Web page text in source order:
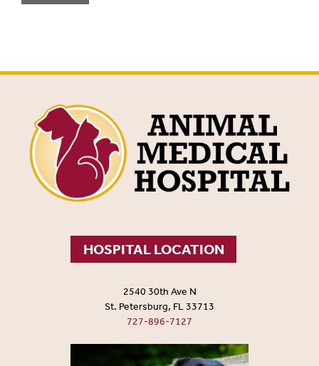
HOSPITAL LOCATION
2540 30th Ave N
St. Petersburg, FL 33713
727-896-7127